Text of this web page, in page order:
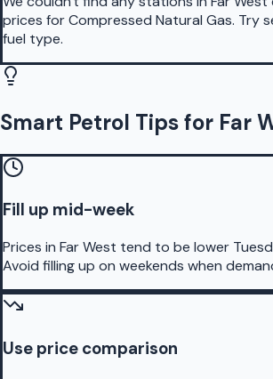
prices forCompressed Natural Gas. Try
fuel type.
Smart Petrol Tips for Far
Fill up mid-week
Prices in Far West tend to be lower
Avoid filling up on weekends when
Use price comparison